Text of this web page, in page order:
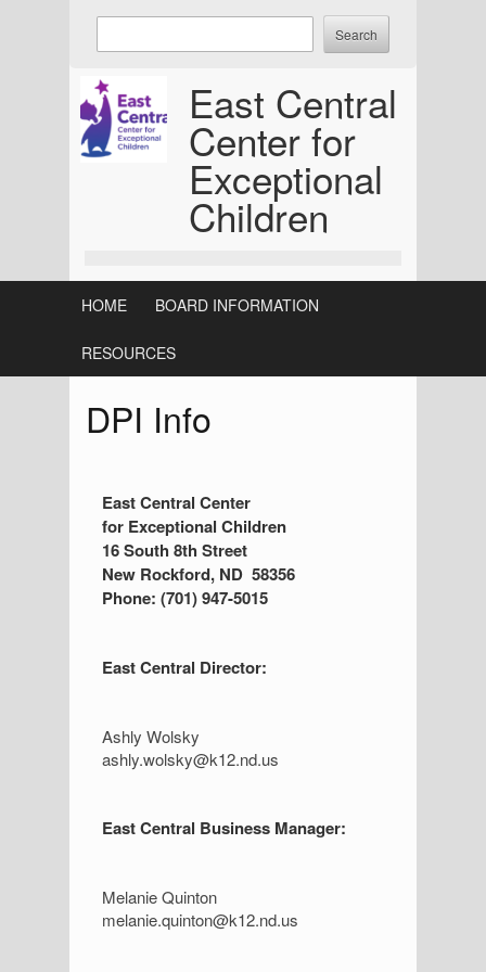
Skip
East Central
Center for
Exceptional
Children
keywords
search:
HOME BOARD INFORMATION
RESOURCES
DPI Info
S
d
e
b
r
East Central Center
for Exceptional Children
16 South 8th Street
New Rockford, ND 58356
Phone: (701) 947-5015
East Central Director:
Ashly Wolsky
ashly.wolsky@k12.nd.us
East Central Business Manager:
Melanie Quinton
melanie.quinton@k12.nd.us